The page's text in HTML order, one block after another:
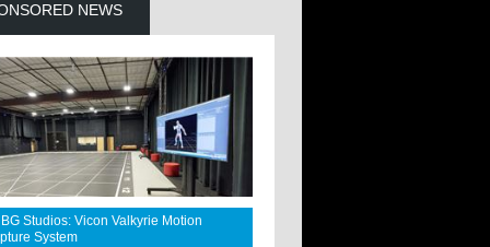
NEWS
Studios: Vicon Valkyrie Motion
System